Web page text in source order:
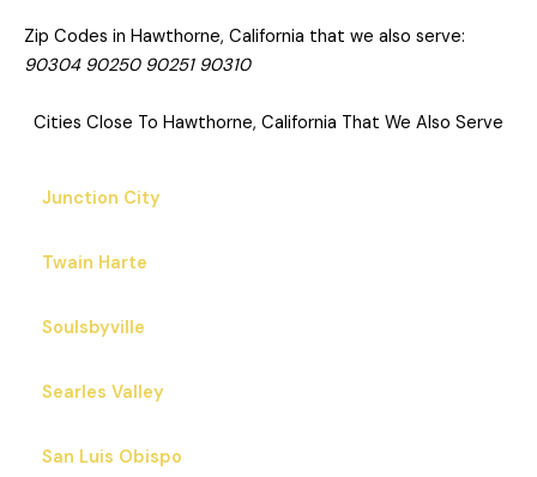
Zip Codes in Hawthorne, California that we also serve:
90304 90250 90251 90310
Cities Close To Hawthorne, California That We Also Serve
Junction City
Twain Harte
Soulsbyville
Searles Valley
San Luis Obispo